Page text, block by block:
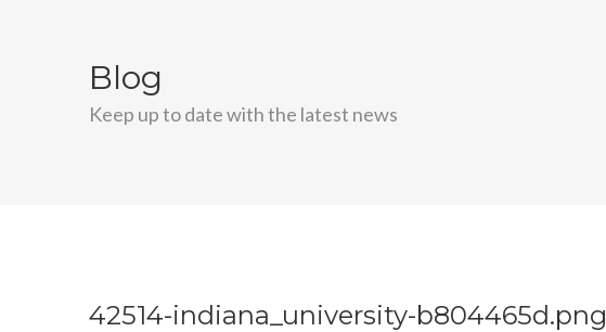
Blog
Keep up to date with the latest news
42514-indiana_university-b804465d.png